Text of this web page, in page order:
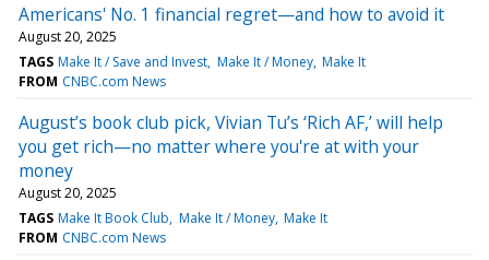
Americans' No. 1 financial regret—and how to avoid it
August 20, 2025
TAGS Make It / Save and Invest Make It / Money Make It
FROM CNBC.com News
August’s book club pick, Vivian Tu’s ‘Rich AF,’ will help
you get rich—no matter where you're at with your
money
August 20, 2025
TAGS Make It Book Club Make It / Money Make It
FROM CNBC.com News